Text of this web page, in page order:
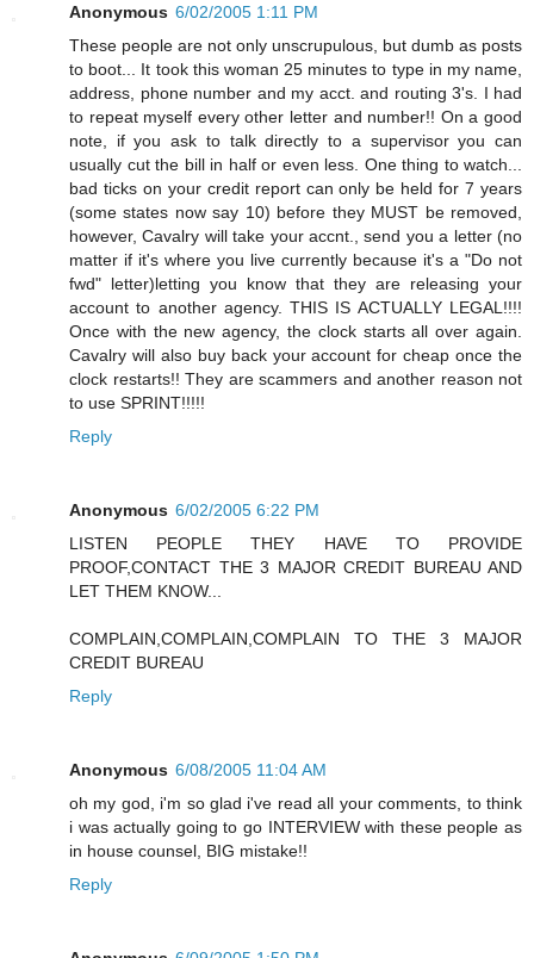
Anonymous 6/02/2005 1:11 PM
These people are not only unscrupulous, but dumb as posts
to boot... It took this woman 25 minutes to type in my name,
address, phone number and my acct. and routing 3's. I had
to repeat myself every other letter and number!! On a good
note, if you ask to talk directly to a supervisor you can
usually cut the bill in half or even less. One thing to watch...
bad ticks on your credit report can only be held for 7 years
(some states now say 10) before they MUST be removed,
however, Cavalry will take your accnt., send you a letter (no
matter if it's where you live currently because it's a "Do not
fwd" letter)letting you know that they are releasing your
account to another agency. THIS IS ACTUALLY LEGAL!!!!
Once with the new agency, the clock starts all over again.
Cavalry will also buy back your account for cheap once the
clock restarts!! They are scammers and another reason not
to use SPRINT!!!!!
Reply
Anonymous 6/02/2005 6:22 PM
LISTEN PEOPLE THEY HAVE TO PROVIDE
PROOF,CONTACT THE 3 MAJOR CREDIT BUREAU AND
LET THEM KNOW...
COMPLAIN,COMPLAIN,COMPLAIN TO THE 3 MAJOR
CREDIT BUREAU
Reply
Anonymous 6/08/2005 11:04 AM
oh my god, i'm so glad i've read all your comments, to think
i was actually going to go INTERVIEW with these people as
in house counsel, BIG mistake!!
Reply